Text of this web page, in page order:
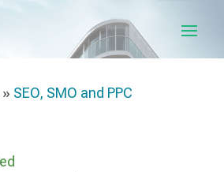
» SEO, SMO and PPC